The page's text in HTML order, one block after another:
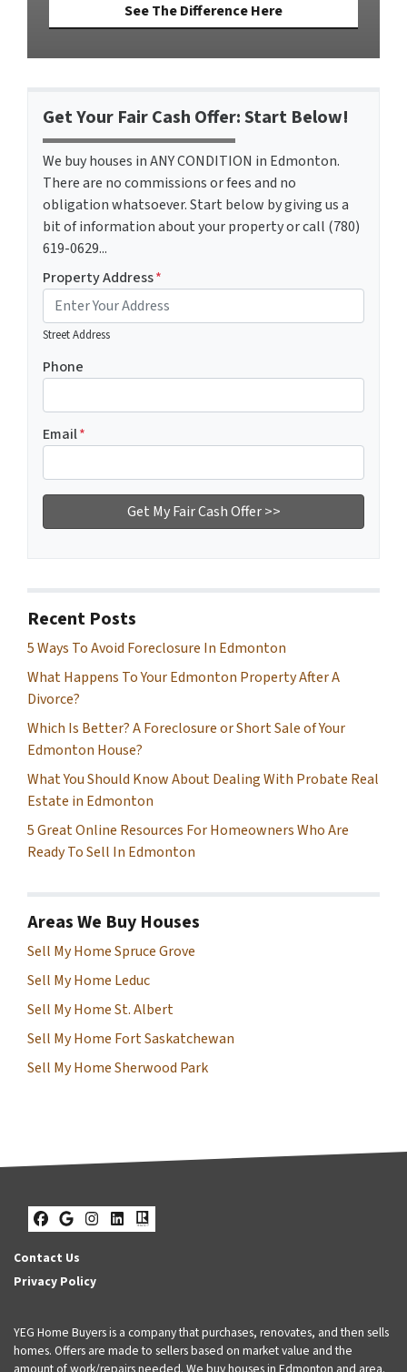
See The Difference Here
Get Your Fair Cash Offer: Start Below!
We buy houses in ANY CONDITION in Edmonton.
There are no commissions or fees and no
obligation whatsoever. Start below by giving us a
bit of information about your property or call (780)
619-0629...
Property Address*
Street Address
Phone
Email*
Recent Posts
5 Ways To Avoid Foreclosure In Edmonton
What Happens To Your Edmonton Property After A
Divorce?
Which Is Better? A Foreclosure or Short Sale of Your
Edmonton House?
What You Should Know About Dealing With Probate Real
Estate in Edmonton
5 Great Online Resources For Homeowners Who Are
Ready To Sell In Edmonton
Areas We Buy Houses
Sell My Home Spruce Grove
Sell My Home Leduc
Sell My Home St. Albert
Sell My Home Fort Saskatchewan
Sell My Home Sherwood Park
Facebook
Google Business
Instagram
LinkedIn
Realtor
Contact Us
Privacy Policy
YEG Home Buyers is a company that purchases, renovates, and then sells
homes. Offers are made to sellers based on market value and the
amount of work/repairs needed. We buy houses in Edmonton and area.